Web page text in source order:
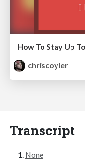
How To Stay Up
chriscoyier
Transcript
None